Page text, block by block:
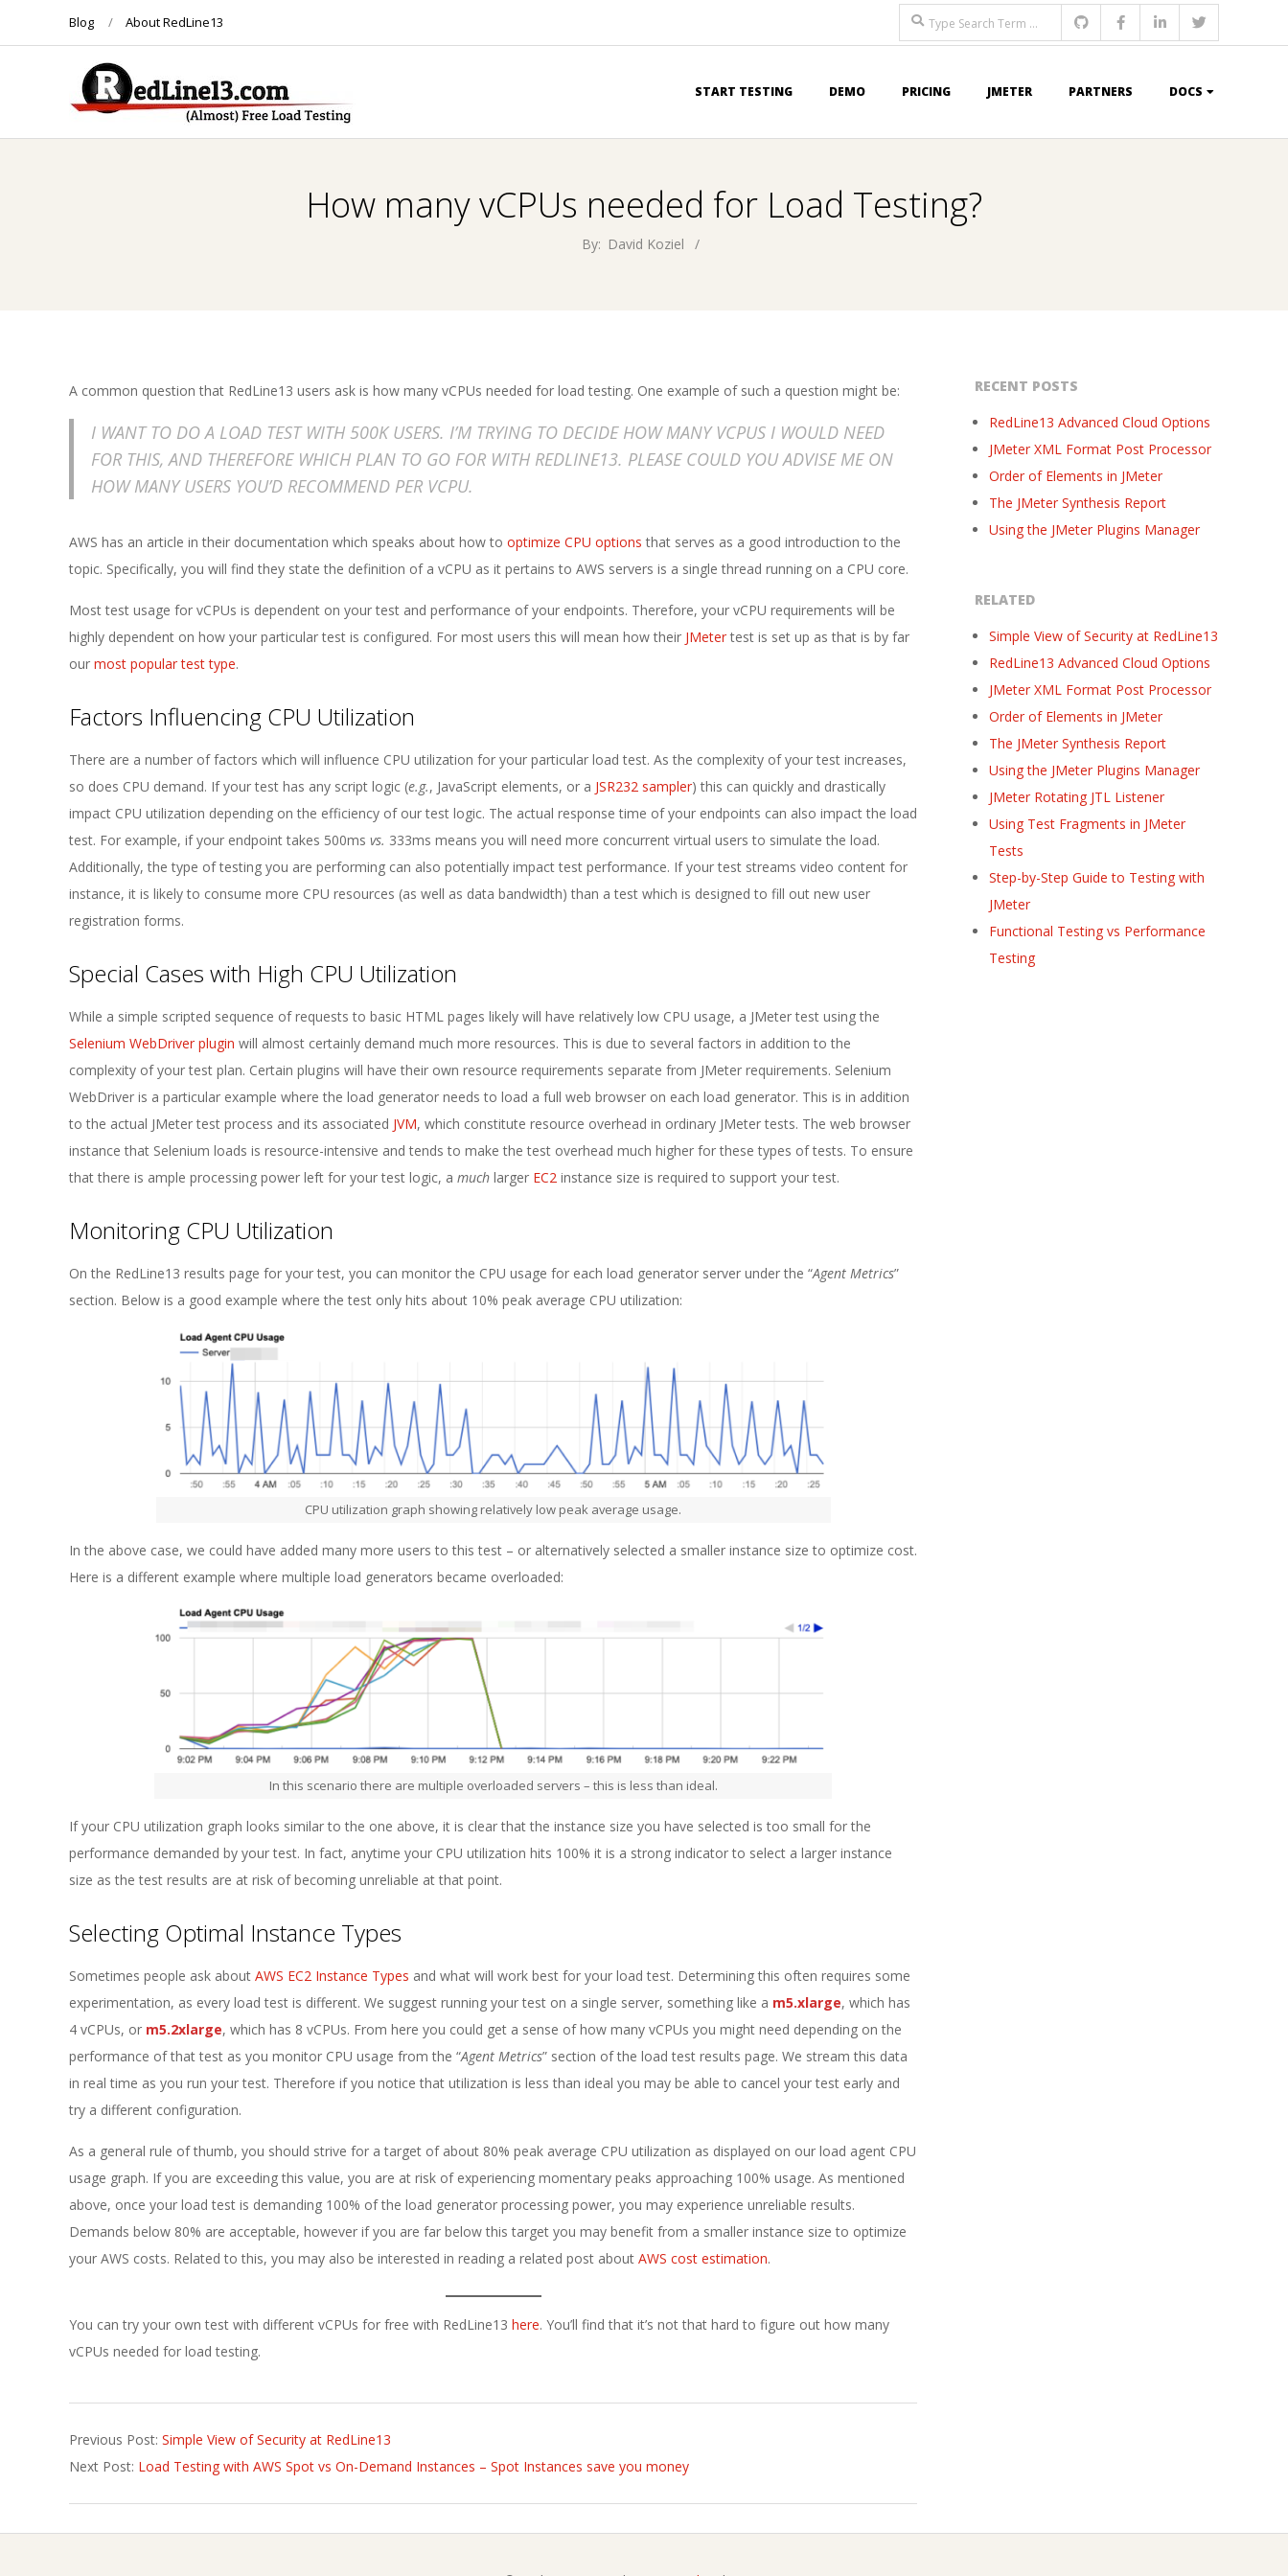
Blog About RedLine13
Search
R
N
E
1
3
START TESTING DEMO PRICING JMETER PARTNERS DOCS
How many vCPUs needed for Load Testing?
By: David Koziel
A common question that RedLine13 users ask is how many vCPUs needed for load testing. One example of such a question might be:
I WANT TO DO A LOAD TEST WITH 500K USERS. I’M TRYING TO DECIDE HOW MANY VCPUS I WOULD NEED
FOR THIS, AND THEREFORE WHICH PLAN TO GO FOR WITH REDLINE13. PLEASE COULD YOU ADVISE ME ON
HOW MANY USERS YOU’D RECOMMEND PER VCPU.
AWS has an article in their documentation which speaks about how to optimize CPU options that serves as a good introduction to the
topic. Specifically, you will find they state the definition of a vCPU as it pertains to AWS servers is a single thread running on a CPU core.
Most test usage for vCPUs is dependent on your test and performance of your endpoints. Therefore, your vCPU requirements will be
highly dependent on how your particular test is configured. For most users this will mean how their JMetertest is set up as that is by far
our most popular test type.
Factors Influencing CPU Utilization
There are a number of factors which will influence CPU utilization for your particular load test. As the complexity of your test increases,
so does CPU demand. If your test has any script logic (e.g., JavaScript elements, or a JSR232 sampler) this can quickly and drastically
impact CPU utilization depending on the efficiency of our test logic. The actual response time of your endpoints can also impact the load
test. For example, if your endpoint takes 500ms vs. 333ms means you will need more concurrent virtual users to simulate the load.
Additionally, the type of testing you are performing can also potentially impact test performance. If your test streams video content for
instance, it is likely to consume more CPU resources (as well as data bandwidth) than a test which is designed to fill out new user
registration forms.
Special Cases with High CPU Utilization
While a simple scripted sequence of requests to basic HTML pages likely will have relatively low CPU usage, a JMeter test using the
Selenium WebDriver plugin will almost certainly demand much more resources. This is due to several factors in addition to the
complexity of your test plan. Certain plugins will have their own resource requirements separate from JMeter requirements. Selenium
WebDriver is a particular example where the load generator needs to load a full web browser on each load generator. This is in addition
to the actual JMeter test process and its associated JVM, which constitute resource overhead in ordinary JMeter tests. The web browser
instance that Selenium loads is resource-intensive and tends to make the test overhead much higher for these types of tests. To ensure
that there is ample processing power left for your test logic, a much larger EC2 instance size is required to support your test.
Monitoring CPU Utilization
On the RedLine13 results page for your test, you can monitor the CPU usage for each load generator server under the “Agent Metrics”
section. Below is a good example where the test only hits about 10% peak average CPU utilization:
CPU utilization graph showing relatively low peak average usage.
In the above case, we could have added many more users to this test – or alternatively selected a smaller instance size to optimize cost.
Here is a different example where multiple load generators became overloaded:
In this scenario there are multiple overloaded servers – this is less than ideal.
If your CPU utilization graph looks similar to the one above, it is clear that the instance size you have selected is too small for the
performance demanded by your test. In fact, anytime your CPU utilization hits 100% it is a strong indicator to select a larger instance
size as the test results are at risk of becoming unreliable at that point.
Selecting Optimal Instance Types
Sometimes people ask about AWS EC2 Instance Types and what will work best for your load test. Determining this often requires some
experimentation, as every load test is different. We suggest running your test on a single server, something like a m5.xlarge, which has
4 vCPUs, or m5.2xlarge, which has 8 vCPUs. From here you could get a sense of how many vCPUs you might need depending on the
performance of that test as you monitor CPU usage from the “Agent Metrics” section of the load test results page. We stream this data
in real time as you run your test. Therefore if you notice that utilization is less than ideal you may be able to cancel your test early and
try a different configuration.
As a general rule of thumb, you should strive for a target of about 80% peak average CPU utilization as displayed on our load agent CPU
usage graph. If you are exceeding this value, you are at risk of experiencing momentary peaks approaching 100% usage. As mentioned
above, once your load test is demanding 100% of the load generator processing power, you may experience unreliable results.
Demands below 80% are acceptable, however if you are far below this target you may benefit from a smaller instance size to optimize
your AWS costs. Related to this, you may also be interested in reading a related post about AWS cost estimation.
You can try your own test with different vCPUs for free with RedLine13 here. You’ll find that it’s not that hard to figure out how many
vCPUs needed for load testing.
06-
20
Previous Post: Simple View of Security at RedLine13
Next Post: Load Testing with AWS Spot vs On-Demand Instances – Spot Instances save you money
RECENT POSTS
RedLine13 Advanced Cloud Options
JMeter XML Format Post Processor
Order of Elements in JMeter
The JMeter Synthesis Report
Using the JMeter Plugins Manager
RELATED
Simple View of Security at RedLine13
RedLine13 Advanced Cloud Options
JMeter XML Format Post Processor
Order of Elements in JMeter
The JMeter Synthesis Report
Using the JMeter Plugins Manager
JMeter Rotating JTL Listener
Using Test Fragments in JMeter
Tests
Step-by-Step Guide to Testing with
JMeter
Functional Testing vs Performance
Testing